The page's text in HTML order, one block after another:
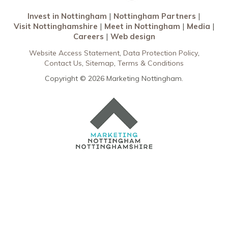
Invest in Nottingham
Nottingham Partners
Visit Nottinghamshire
Meet in Nottingham
Media
Careers
Web design
Website Access Statement Data Protection Policy
Contact Us Sitemap Terms & Conditions
Copyright © 2026 Marketing Nottingham.